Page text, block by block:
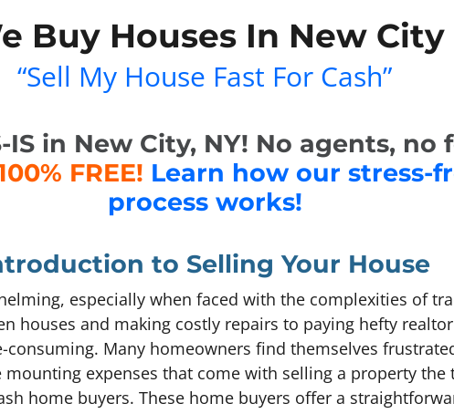
Buy Houses In New City
“Sell My House Fast For Cash”
IS in New City, NY! No agents, no
FREE! Learn how our stress-
process works!
to Selling Your House
especially when faced with the complexities of
houses and making costly repairs to paying hefty
Many homeowners find themselves
expenses that come with selling a property the
home buyers. These home buyers offer a